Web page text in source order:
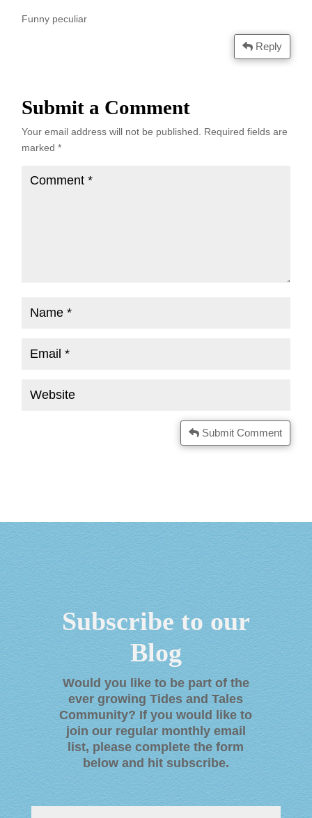
Funny peculiar
Reply
Submit a Comment
Your email address will not be published.
Required fields are
marked*
Submit Comment
Subscribe to our
Blog
Would you like to be part of the
ever growing Tides and Tales
Community? If you would like to
join our regular monthly email
list, please complete the form
below and hit subscribe.